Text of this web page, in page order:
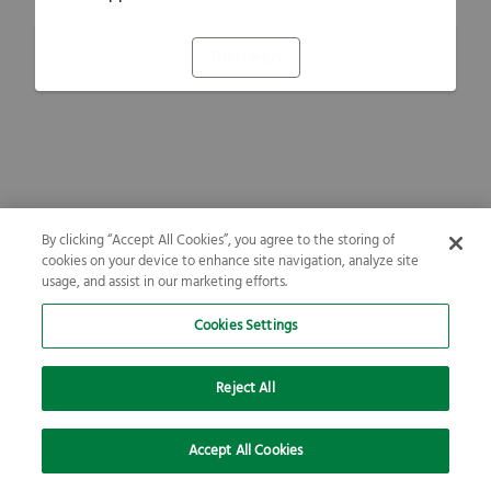
By clicking “Accept All Cookies”, you agree to the storing of
cookies on your device to enhance site navigation, analyze site
usage, and assist in our marketing efforts.
Cookies Settings
Reject All
Accept All Cookies